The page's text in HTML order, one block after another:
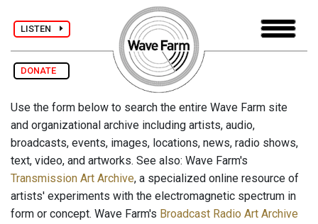
LISTEN
DONATE
Use the form below to search the entire Wave Farm site
and organizational archive including artists, audio,
broadcasts, events, images, locations, news, radio shows,
text, video, and artworks. See also: Wave Farm's
Transmission Art Archive, a specialized online resource of
artists' experiments with the electromagnetic spectrum in
form or concept. Wave Farm's Broadcast Radio Art Archive